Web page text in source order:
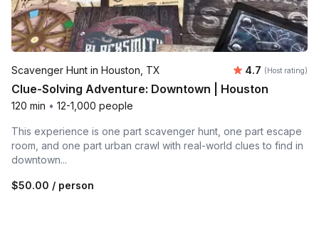
Scavenger Hunt in Houston, TX Average
4.7 (Host rating)
Clue-Solving Adventure: Downtown | Houston
120 min • 12-1,000 people
This experience is one part scavenger hunt, one part escape
room, and one part urban crawl with real-world clues to find in
downtown...
$50.00 / person